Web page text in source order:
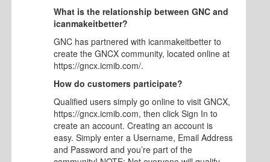
What is the relationship between GNC and
icanmakeitbetter?
GNC has partnered with icanmakeitbetter to
create the GNCX community, located online at
https://gncx.icmib.com/.
How do customers participate?
Qualified users simply go online to visit GNCX,
https://gncx.icmib.com, then click Sign In to
create an account. Creating an account is
easy. Simply enter a Username, Email Address
and Password and you’re part of the